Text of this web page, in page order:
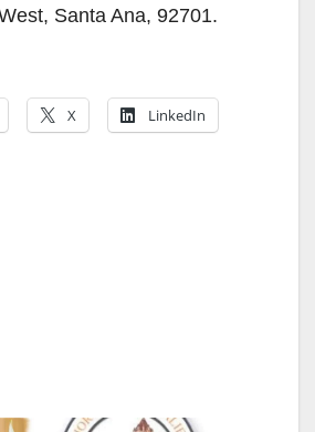
Santa Ana, 92701.
X LinkedIn